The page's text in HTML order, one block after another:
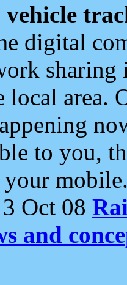
digital
local area.
to you,
Oct 08
and